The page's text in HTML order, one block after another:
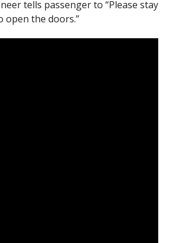
tells passenger to “Please stay
open the doors.”